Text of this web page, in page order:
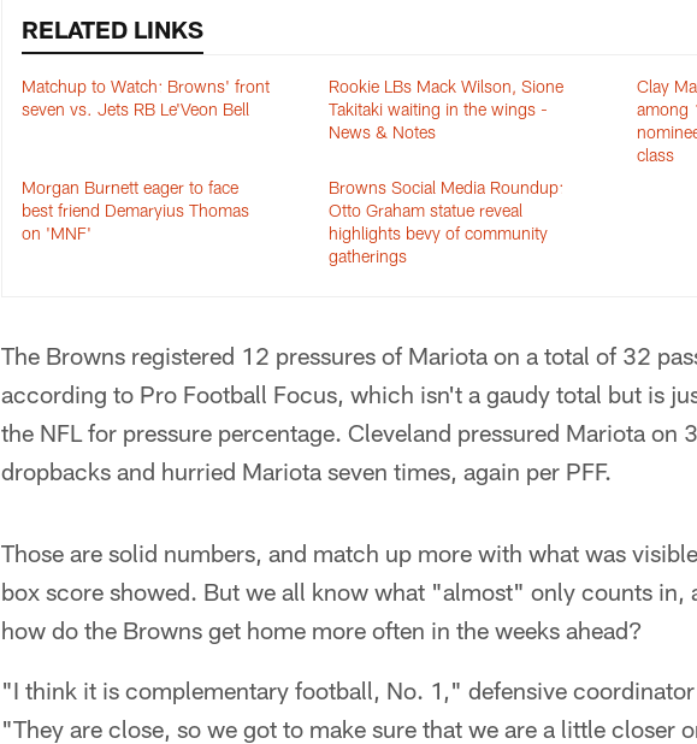
RELATED LINKS
Matchup to Watch: Browns' front
seven vs. Jets RB Le'Veon Bell
Rookie LBs Mack Wilson, Sione
Takitaki waiting in the wings -
News & Notes
Clay
among
class
Morgan Burnett eager to face
best friend Demaryius Thomas
on 'MNF'
Browns Social Media Roundup:
Otto Graham statue reveal
highlights bevy of community
gatherings
The Browns registered 12 pressures of Mariota on a total of 32
according to Pro Football Focus, which isn't a gaudy total but is
the NFL for pressure percentage. Cleveland pressured Mariota on
dropbacks and hurried Mariota seven times, again per PFF.
Those are solid numbers, and match up more with what was
box score showed. But we all know what "almost" only counts in,
how do the Browns get home more often in the weeks ahead?
"I think it is complementary football, No. 1," defensive
"They are close, so we got to make sure that we are a little closer